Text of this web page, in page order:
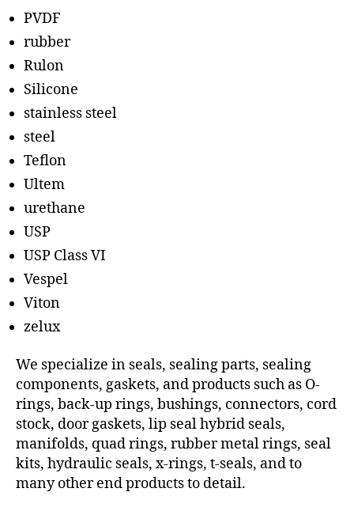
PVDF
rubber
Rulon
Silicone
stainless steel
steel
Teflon
Ultem
urethane
USP
USP Class VI
Vespel
Viton
zelux
We specialize in seals, sealing parts, sealing
components, gaskets, and products such as O-
rings, back-up rings, bushings, connectors, cord
stock, door gaskets, lip seal hybrid seals,
manifolds, quad rings, rubber metal rings, seal
kits, hydraulic seals, x-rings, t-seals, and to
many other end products to detail.